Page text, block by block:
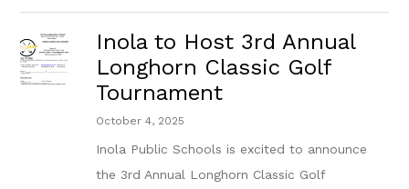
Inola to Host 3rd Annual
Longhorn Classic Golf
Tournament
October 4, 2025
Inola Public Schools is excited to announce
the 3rd Annual Longhorn Classic Golf